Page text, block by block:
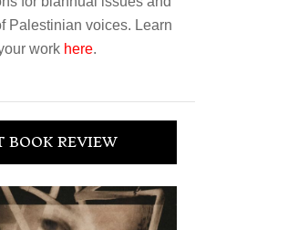
Palestinian voices. Learn
work here.
BOOK REVIEW